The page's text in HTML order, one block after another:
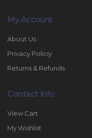
My Account
About Us
Privacy Policiy
Returns & Refunds
Contact Info
View Cart
My Wishlist